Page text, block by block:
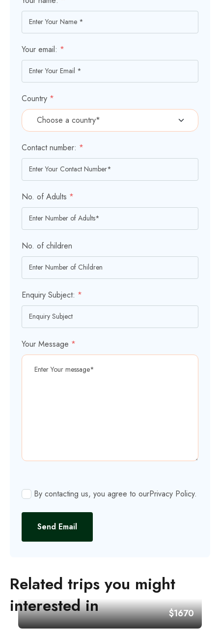
Your email: *
Country *
Contact number: *
No. of Adults *
No. of children
Enquiry Subject: *
Your Message *
By contacting us, you agree to ourPrivacy Policy.
Send Email
Related trips you might
interested in
$1670